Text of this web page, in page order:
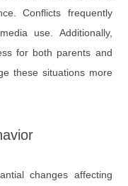
Conflicts frequently
use. Additionally,
for both parents and
these situations more
changes affecting